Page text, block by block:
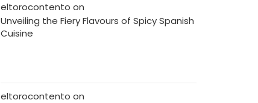
eltorocontento on
Unveiling the Fiery Flavours of Spicy Spanish
Cuisine
eltorocontento on